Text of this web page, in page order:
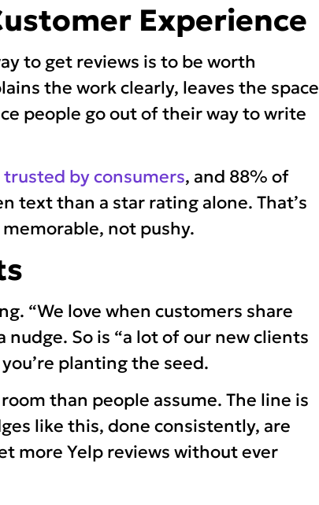
Experience
to get reviews is to be worth
the work clearly, leaves the space
people go out of their way to write
by consumers, and 88% of
text than a star rating alone. That’s
not pushy.
“We love when customers share
So is “a lot of our new clients
planting the seed.
than people assume. The line is
like this, done consistently, are
more Yelp reviews without ever